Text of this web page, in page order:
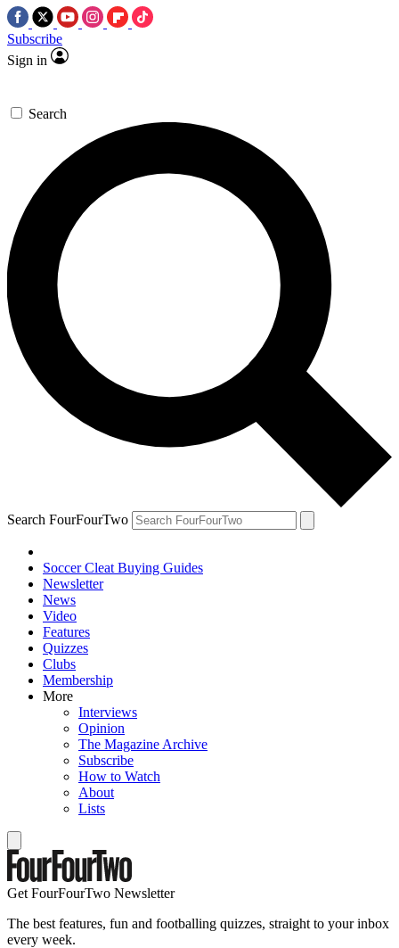
Subscribe
Sign in
Search
Search FourFourTwo
Soccer Cleat Buying Guides
Newsletter
News
Video
Features
Quizzes
Clubs
Membership
More
Interviews
Opinion
The Magazine Archive
Subscribe
How to Watch
About
Lists
Get FourFourTwo Newsletter
The best features, fun and footballing quizzes, straight to your inbox
every week.